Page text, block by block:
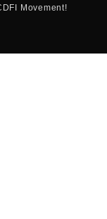
Movement!